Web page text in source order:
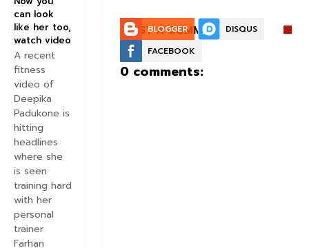
POST A COMMENT:
BLOGGER
DISQUS
FACEBOOK
0 comments:
can look
like her too,
watch video
A recent
fitness
video of
Deepika
Padukone is
hitting
headlines
where she
is seen
training hard
with her
personal
trainer
Farhan